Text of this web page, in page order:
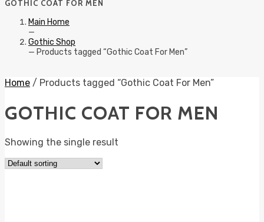
GOTHIC COAT FOR MEN
Main Home
—
Gothic Shop
— Products tagged “Gothic Coat For Men”
Home / Products tagged “Gothic Coat For Men”
GOTHIC COAT FOR MEN
Showing the single result